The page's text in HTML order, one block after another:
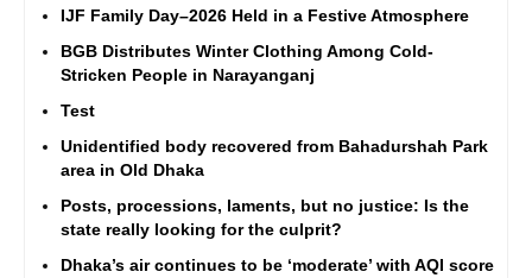
IJF Family Day–2026 Held in a Festive Atmosphere
BGB Distributes Winter Clothing Among Cold-
Stricken People in Narayanganj
Test
Unidentified body recovered from Bahadurshah Park
area in Old Dhaka
Posts, processions, laments, but no justice: Is the
state really looking for the culprit?
Dhaka’s air continues to be ‘moderate’ with AQI score